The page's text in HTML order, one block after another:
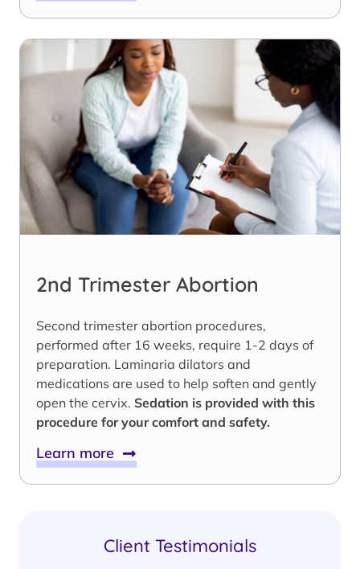
2nd Trimester Abortion
Second trimester abortion procedures,
performed after 16 weeks, require 1-2 days of
preparation. Laminaria dilators and
medications are used to help soften and gently
open the cervix. Sedation is provided with this
procedure for your comfort and safety.
Learn more
Client Testimonials